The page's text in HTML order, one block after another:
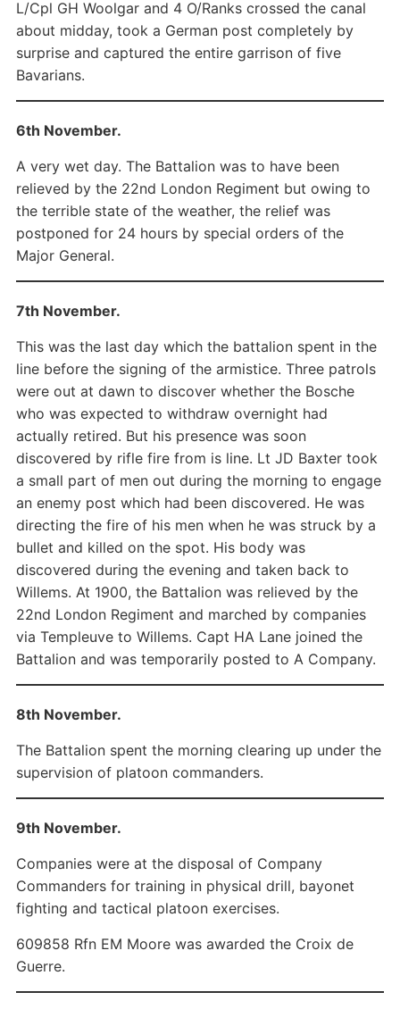
L/Cpl GH Woolgar and 4 O/Ranks crossed the canal
about midday, took a German post completely by
surprise and captured the entire garrison of five
Bavarians.
6th November.
A very wet day. The Battalion was to have been
relieved by the 22nd London Regiment but owing to
the terrible state of the weather, the relief was
postponed for 24 hours by special orders of the
Major General.
7th November.
This was the last day which the battalion spent in the
line before the signing of the armistice. Three patrols
were out at dawn to discover whether the Bosche
who was expected to withdraw overnight had
actually retired. But his presence was soon
discovered by rifle fire from is line. Lt JD Baxter took
a small part of men out during the morning to engage
an enemy post which had been discovered. He was
directing the fire of his men when he was struck by a
bullet and killed on the spot. His body was
discovered during the evening and taken back to
Willems. At 1900, the Battalion was relieved by the
22nd London Regiment and marched by companies
via Templeuve to Willems. Capt HA Lane joined the
Battalion and was temporarily posted to A Company.
8th November.
The Battalion spent the morning clearing up under the
supervision of platoon commanders.
9th November.
Companies were at the disposal of Company
Commanders for training in physical drill, bayonet
fighting and tactical platoon exercises.
609858 Rfn EM Moore was awarded the Croix de
Guerre.